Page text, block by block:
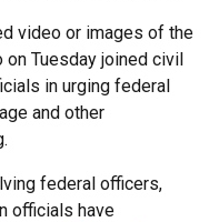
video or images of the
on Tuesday joined civil
in urging federal
and other
federal officers,
officials have